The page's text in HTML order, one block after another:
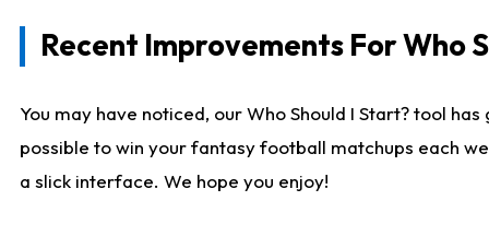
Recent Improvements For Who
You may have noticed, our Who Should I Start? tool
possible to win your fantasy football matchups each
a slick interface. We hope you enjoy!